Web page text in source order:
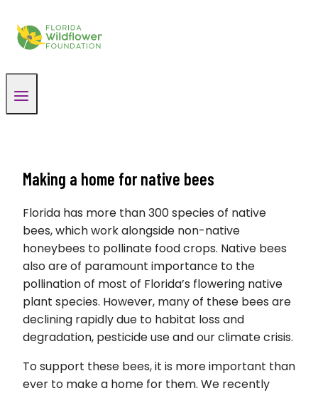
content
Making a home for native bees
Florida has more than 300 species of native
bees, which work alongside non-native
honeybees to pollinate food crops. Native bees
also are of paramount importance to the
pollination of most of Florida’s flowering native
plant species. However, many of these bees are
declining rapidly due to habitat loss and
degradation, pesticide use and our climate crisis.
To support these bees, it is more important than
ever to make a home for them. We recently